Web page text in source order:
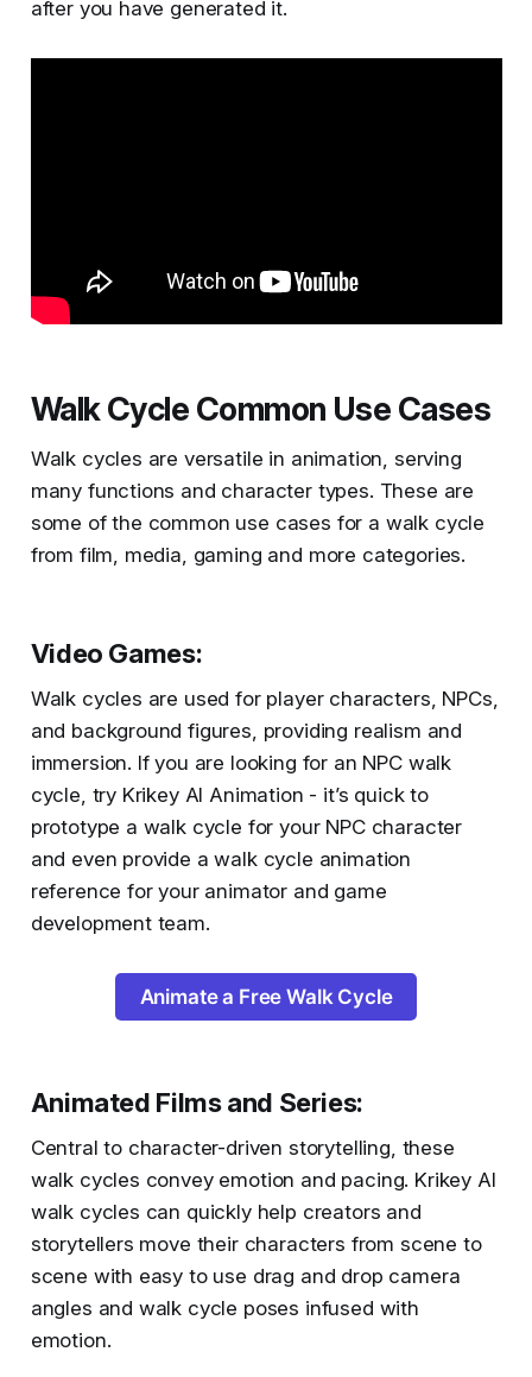
after you have generated it.
Walk Cycle Common Use Cases
Walk cycles are versatile in animation, serving
many functions and character types. These are
some of the common use cases for a walk cycle
from film, media, gaming and more categories.
Video Games:
Walk cycles are used for player characters, NPCs,
and background figures, providing realism and
immersion. If you are looking for an NPC walk
cycle, try Krikey AI Animation - it’s quick to
prototype a walk cycle for your NPC character
and even provide a walk cycle animation
reference for your animator and game
development team.
Animate a Free Walk Cycle
Animated Films and Series:
Central to character-driven storytelling, these
walk cycles convey emotion and pacing. Krikey AI
walk cycles can quickly help creators and
storytellers move their characters from scene to
scene with easy to use drag and drop camera
angles and walk cycle poses infused with
emotion.